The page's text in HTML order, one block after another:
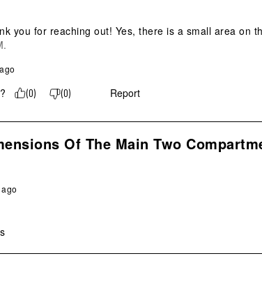
you for reaching out! Yes, there is a small area on
(0) (0) Report
Of The Main Two